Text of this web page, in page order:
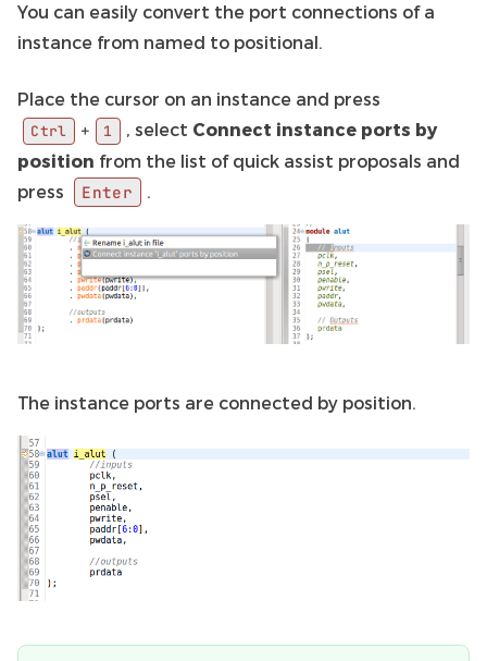
You can easily convert the port connections of a
instance from named to positional.
Place the cursor on an instance and press
Ctrl + 1 , select Connect instance ports by
position from the list of quick assist proposals and
press
Enter .
The instance ports are connected by position.